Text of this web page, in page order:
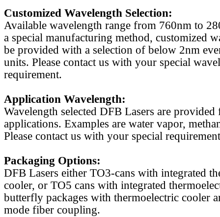
Customized Wavelength Selection:
Available wavelength range from 760nm to
a special manufacturing method, customized
be provided with a selection of below 2nm
units. Please contact us with your special
requirement.
Application Wavelength:
Wavelength selected DFB Lasers are
applications. Examples are water vapor,
Please contact us with your special
Packaging Options:
DFB Lasers either TO3-cans with integrated
cooler, or TO5 cans with integrated
butterfly packages with thermoelectric cooler
mode fiber coupling.